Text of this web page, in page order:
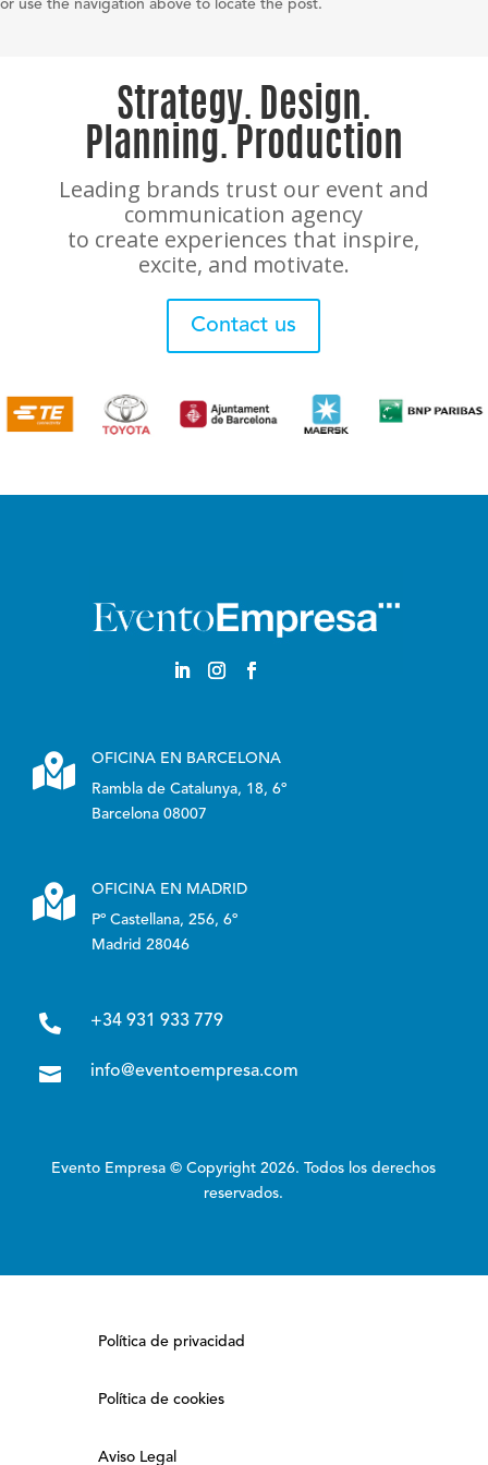
or use the navigation above to locate the post.
Strategy. Design.
Planning. Production
Leading brands trust our event and
communication agency
to create experiences that inspire,
excite, and motivate.
Contact us

OFICINA EN BARCELONA
Rambla de Catalunya, 18, 6º
Barcelona 08007

OFICINA EN MADRID
Pº Castellana, 256, 6º
Madrid 28046
 +34 931 933 779
 info@eventoempresa.com
Evento Empresa © Copyright 2026. Todos los derechos
reservados.
Política de privacidad
Política de cookies
Aviso Legal